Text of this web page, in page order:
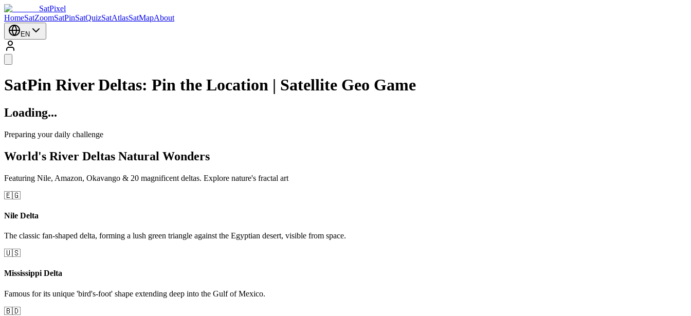
SatPixel
HomeSatZoomSatPinSatQuizSatAtlasSatMapAbout
EN
SatPin River Deltas: Pin the Location | Satellite Geo Game
Loading...
Preparing your daily challenge
World's River Deltas Natural Wonders
Featuring Nile, Amazon, Okavango & 20 magnificent deltas. Explore nature's fractal art
🇪🇬
Nile Delta
The classic fan-shaped delta, forming a lush green triangle against the Egyptian desert, visible from space.
🇺🇸
Mississippi Delta
Famous for its unique 'bird's-foot' shape extending deep into the Gulf of Mexico.
🇧🇩